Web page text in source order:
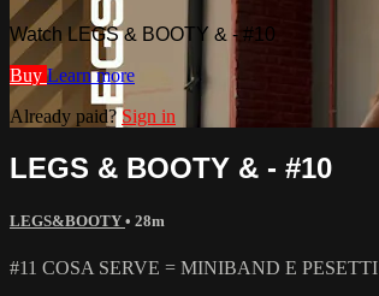
Watch LEGS & BOOTY & - #10
Buy Learn more
Already paid? Sign in
LEGS & BOOTY & - #10
LEGS&BOOTY • 28m
#11 COSA SERVE = MINIBAND E PESETTI